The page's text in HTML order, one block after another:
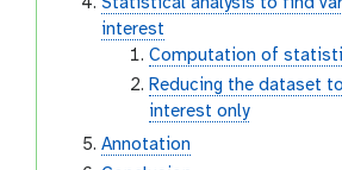
interest
Computation of
Reducing the dataset
interest only
Annotation